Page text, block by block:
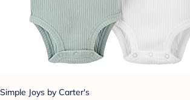
Simple Joys by Carter's